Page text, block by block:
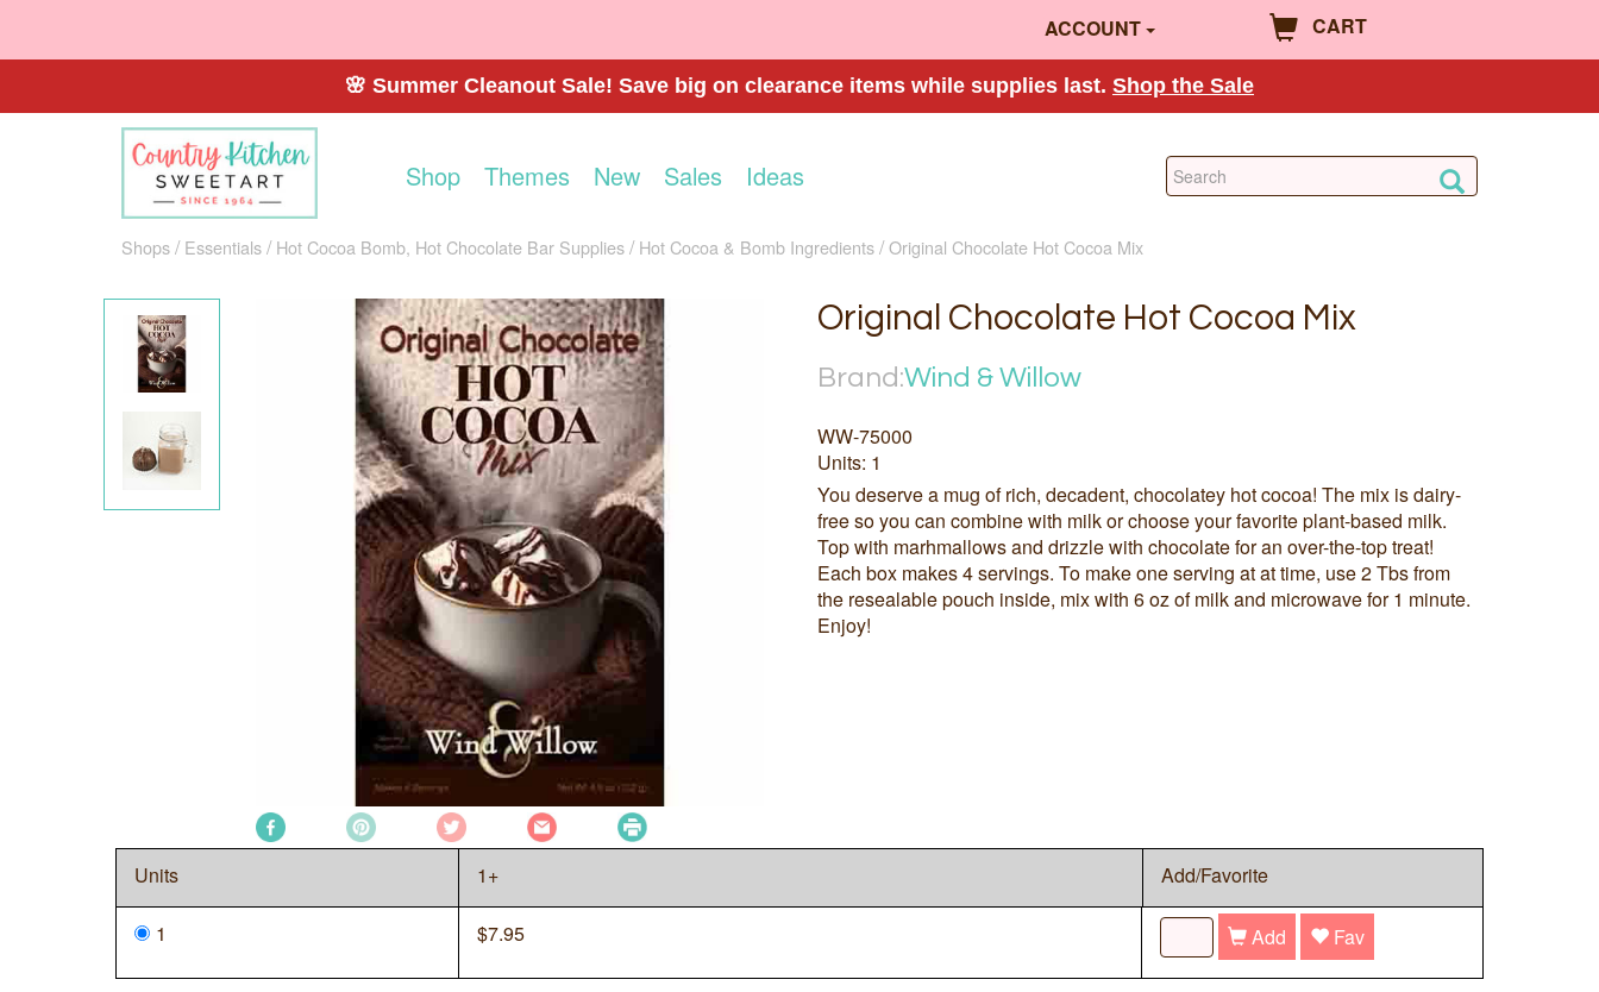
ACCOUNT CART
🌸 Summer Cleanout Sale! Save big on clearance items while supplies last. Shop the Sale
Shop Themes New Sales Ideas
Shops Essentials Hot Cocoa Bomb, Hot Chocolate Bar Supplies Hot Cocoa & Bomb Ingredients Original Chocolate Hot Cocoa Mix
Original Chocolate Hot Cocoa Mix
Brand:Wind & Willow
WW-75000
Units: 1
You deserve a mug of rich, decadent, chocolatey hot cocoa! The mix is dairy-
free so you can combine with milk or choose your favorite plant-based milk.
Top with marhmallows and drizzle with chocolate for an over-the-top treat!
Each box makes 4 servings. To make one serving at at time, use 2 Tbs from
the resealable pouch inside, mix with 6 oz of milk and microwave for 1 minute.
Enjoy!
Units 1+ Add/Favorite
1 $7.95 Add Fav